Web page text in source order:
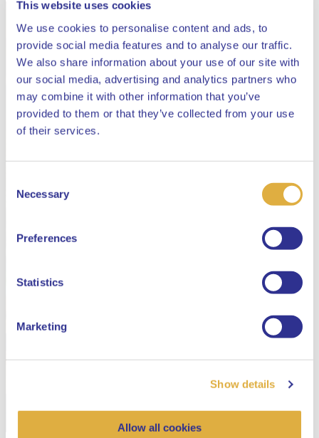
This website uses cookies
We use cookies to personalise content and ads, to
provide social media features and to analyse our traffic.
We also share information about your use of our site with
our social media, advertising and analytics partners who
may combine it with other information that you’ve
provided to them or that they’ve collected from your use
of their services.
Selection
Necessary
Preferences
Statistics
Marketing
Show details
Allow all cookies